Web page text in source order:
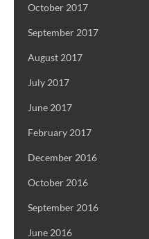
October 2017
September 2017
August 2017
July 2017
June 2017
February 2017
December 2016
October 2016
September 2016
June 2016